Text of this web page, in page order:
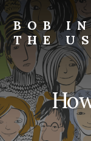
Skip
to
content
Skip
to
primary
sidebar
Skip
to
footer
BOB
THE
Bob
is
back
in
the
USA!